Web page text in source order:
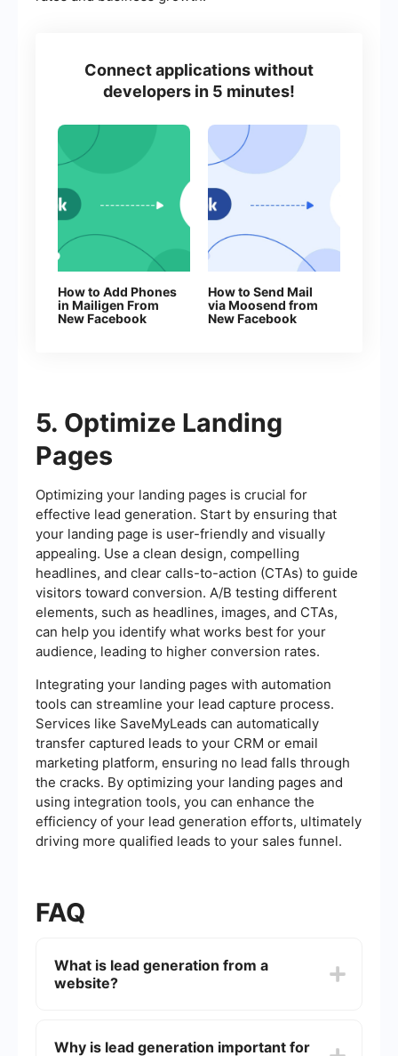
Connect applications without
developers in 5 minutes!
How to Add Phones
in Mailigen From
New Facebook
How to Send Mail
via Moosend from
New Facebook
5. Optimize Landing
Pages
Optimizing your landing pages is crucial for
effective lead generation. Start by ensuring that
your landing page is user-friendly and visually
appealing. Use a clean design, compelling
headlines, and clear calls-to-action (CTAs) to guide
visitors toward conversion. A/B testing different
elements, such as headlines, images, and CTAs,
can help you identify what works best for your
audience, leading to higher conversion rates.
Integrating your landing pages with automation
tools can streamline your lead capture process.
Services like SaveMyLeads can automatically
transfer captured leads to your CRM or email
marketing platform, ensuring no lead falls through
the cracks. By optimizing your landing pages and
using integration tools, you can enhance the
efficiency of your lead generation efforts, ultimately
driving more qualified leads to your sales funnel.
FAQ
What is lead generation from a
website?
customers by capturing their contact information
Why is lead generation important for